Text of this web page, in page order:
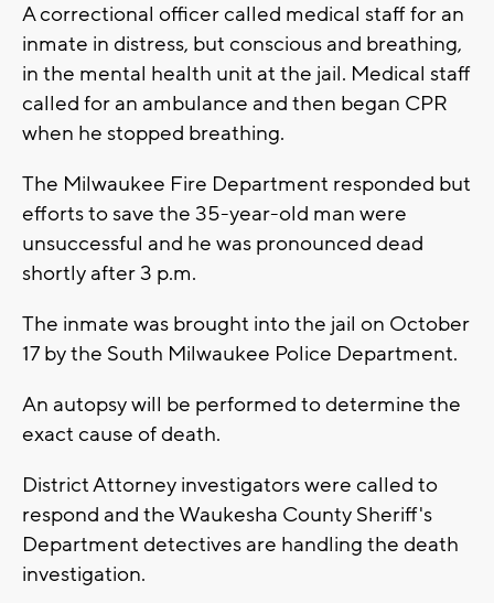
A correctional officer called medical staff for an
inmate in distress, but conscious and breathing,
in the mental health unit at the jail. Medical staff
called for an ambulance and then began CPR
when he stopped breathing.
The Milwaukee Fire Department responded but
efforts to save the 35-year-old man were
unsuccessful and he was pronounced dead
shortly after 3 p.m.
The inmate was brought into the jail on October
17 by the South Milwaukee Police Department.
An autopsy will be performed to determine the
exact cause of death.
District Attorney investigators were called to
respond and the Waukesha County Sheriff's
Department detectives are handling the death
investigation.